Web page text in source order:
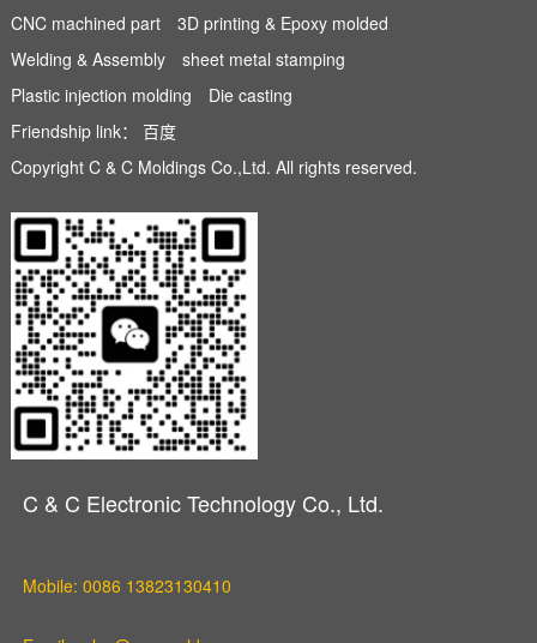
CNC machined part
3D printing & Epoxy molded
Welding & Assembly
sheet metal stamping
Plastic injection molding
Die casting
Friendship link： 百度
Copyright C & C Moldings Co.,Ltd. All rights reserved.
C & C Electronic Technology Co., Ltd.
Mobile: 0086 13823130410